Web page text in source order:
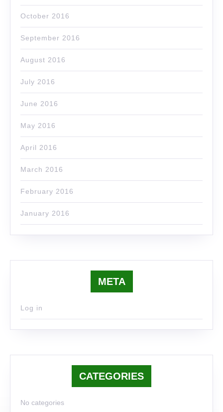
October 2016
September 2016
August 2016
July 2016
June 2016
May 2016
April 2016
March 2016
February 2016
January 2016
META
Log in
CATEGORIES
No categories